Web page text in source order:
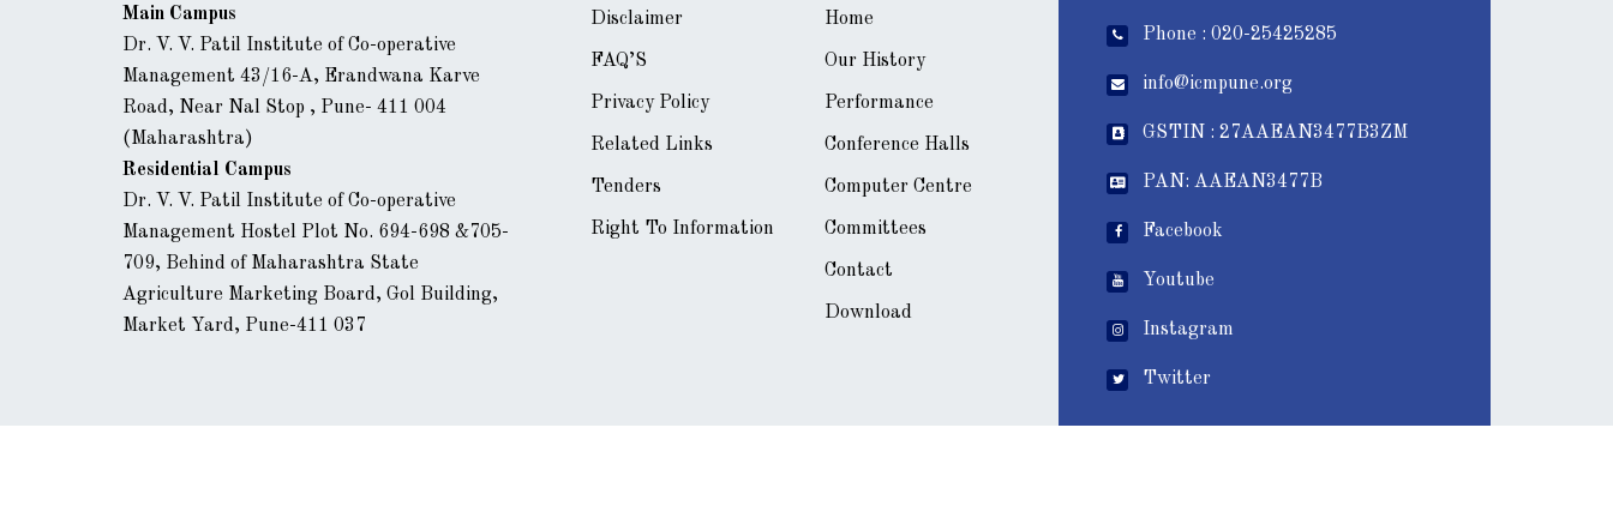
Main Campus
Dr. V. V. Patil Institute of Co-operative
Management 43/16-A, Erandwana Karve
Road, Near Nal Stop , Pune- 411 004
(Maharashtra)
Residential Campus
Dr. V. V. Patil Institute of Co-operative
Management Hostel Plot No. 694-698 &705-
709, Behind of Maharashtra State
Agriculture Marketing Board, Gol Building,
Market Yard, Pune-411 037
Disclaimer
FAQ’S
Privacy Policy
Related Links
Tenders
Right To Information
Home
Our History
Performance
Conference Halls
Computer Centre
Committees
Contact
Download
Phone : 020-25425285
info@icmpune.org
GSTIN : 27AAEAN3477B3ZM
PAN: AAEAN3477B
Facebook
Youtube
Instagram
Twitter